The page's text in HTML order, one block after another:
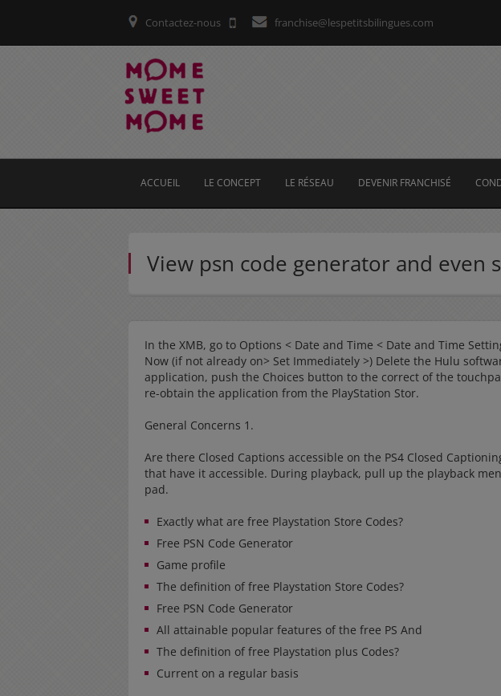
Contactez-nous franchise@lespetitsbilingues.com
ACCUEIL LE CONCEPT LE RÉSEAU DEVENIR FRANCHISÉ
View psn code generator and even
In the XMB, go to Options < Date and Time < Date and Time
Now (if not already on> Set Immediately >) Delete the Hulu
application, push the Choices button to the correct of the
re-obtain the application from the PlayStation Stor.
General Concerns 1.
Are there Closed Captions accessible on the PS4 Closed
that have it accessible. During playback, pull up the playback
pad.
Exactly what are free Playstation Store Codes?
Free PSN Code Generator
Game profile
The definition of free Playstation Store Codes?
Free PSN Code Generator
All attainable popular features of the free PS And
The definition of free Playstation plus Codes?
Current on a regular basis
Test actu 1